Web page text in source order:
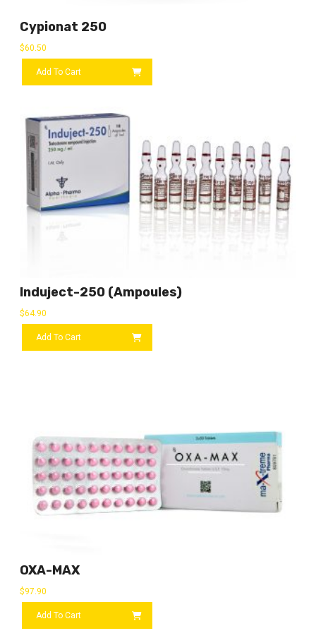
Cypionat 250
$60.50
Add To Cart
Induject-250 (ampoules)
$64.90
Add To Cart
OXA-MAX
$97.90
Add To Cart